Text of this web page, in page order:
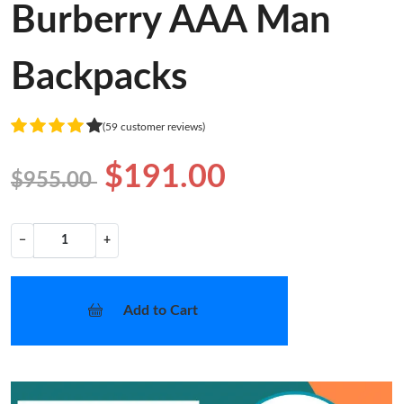
Burberry AAA Man
Backpacks
(59 customer reviews)
$955.00 $191.00
− +
Add to Cart